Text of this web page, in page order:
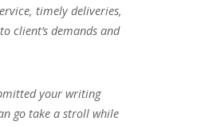
timely deliveries,
client’s demands and
your writing
go take a stroll while